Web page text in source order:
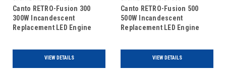
Canto RETRO-Fusion 300
300W Incandescent
Replacement LED Engine
VIEW DETAILS
Canto RETRO-Fusion 500
500W Incandescent
Replacement LED Engine
VIEW DETAILS